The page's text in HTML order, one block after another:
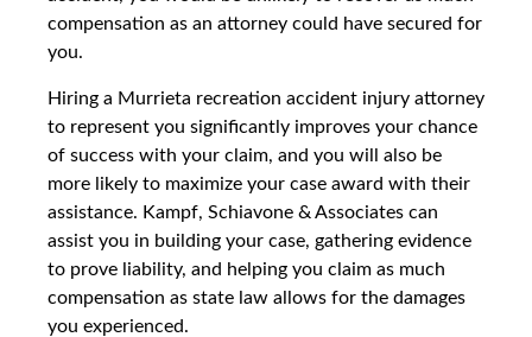
compensation as an attorney could have secured for
you.
Hiring a Murrieta recreation accident injury attorney
to represent you significantly improves your chance
of success with your claim, and you will also be
more likely to maximize your case award with their
assistance. Kampf, Schiavone & Associates can
assist you in building your case, gathering evidence
to prove liability, and helping you claim as much
compensation as state law allows for the damages
you experienced.